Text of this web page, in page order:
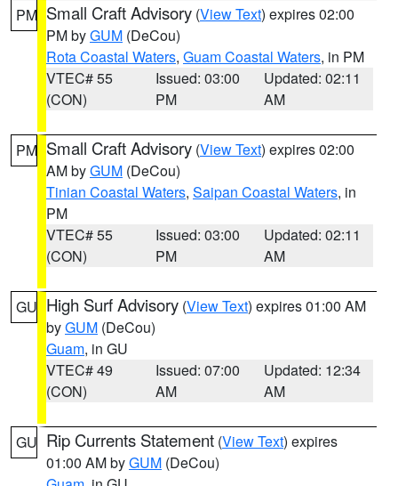
PM Small Craft Advisory (View Text) expires 02:00
PM byGUM (DeCou)
Rota Coastal Waters, Guam Coastal Waters, in PM
VTEC# 55
(CON)
Issued: 03:00
PM
Updated: 02:11
AM
PM Small Craft Advisory (View Text) expires 02:00
AM byGUM (DeCou)
Tinian Coastal Waters, Saipan Coastal Waters, in
PM
VTEC# 55
(CON)
Issued: 03:00
PM
Updated: 02:11
AM
GU High Surf Advisory (View Text) expires 01:00 AM
byGUM (DeCou)
Guam, in GU
VTEC# 49
(CON)
Issued: 07:00
AM
Updated: 12:34
AM
GU Rip Currents Statement (View Text) expires
01:00 AM byGUM (DeCou)